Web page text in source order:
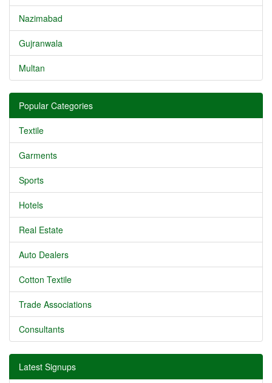
Nazimabad
Gujranwala
Multan
Popular Categories
Textile
Garments
Sports
Hotels
Real Estate
Auto Dealers
Cotton Textile
Trade Associations
Consultants
Latest Signups